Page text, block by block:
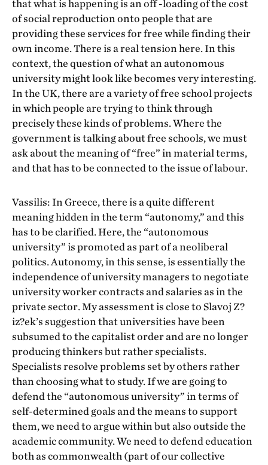
that what is happening is an off -loading of the cost
of social reproduction onto people that are
providing these services for free while finding their
own income. There is a real tension here. In this
context, the question of what an autonomous
university might look like becomes very interesting.
In the UK, there are a variety of free school projects
in which people are trying to think through
precisely these kinds of problems. Where the
government is talking about free schools, we must
ask about the meaning of “free” in material terms,
and that has to be connected to the issue of labour.
Vassilis: In Greece, there is a quite different
meaning hidden in the term “autonomy,” and this
has to be clarified. Here, the “autonomous
university” is promoted as part of a neoliberal
politics. Autonomy, in this sense, is essentially the
independence of university managers to negotiate
university worker contracts and salaries as in the
private sector. My assessment is close to Slavoj Z?
iz?ek’s suggestion that universities have been
subsumed to the capitalist order and are no longer
producing thinkers but rather specialists.
Specialists resolve problems set by others rather
than choosing what to study. If we are going to
defend the “autonomous university” in terms of
self-determined goals and the means to support
them, we need to argue within but also outside the
academic community. We need to defend education
both as commonwealth (part of our collective